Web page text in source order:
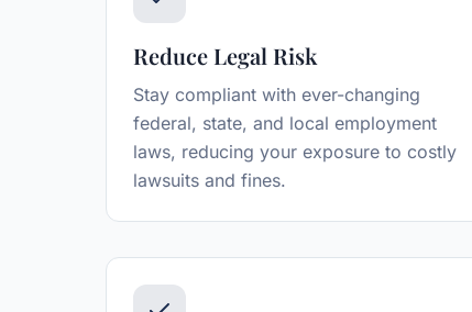
Reduce Legal Risk
Stay compliant with ever-changing
federal, state, and local employment
laws, reducing your exposure to costly
lawsuits and fines.